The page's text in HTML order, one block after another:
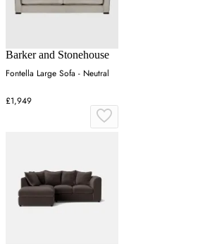
Barker and Stonehouse
Fontella Large Sofa - Neutral
£1,949